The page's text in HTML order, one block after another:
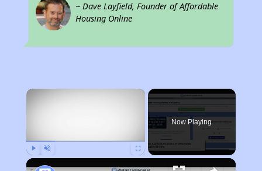
~ Dave Layfield, Founder of Affordable
Housing Online
×
Now Playing